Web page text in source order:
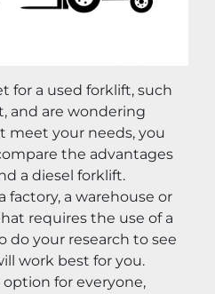
for a used forklift, such
and are wondering
meet your needs, you
the advantages
a diesel forklift.
a warehouse or
requires the use of a
do your research to see
work best for you.
for everyone,